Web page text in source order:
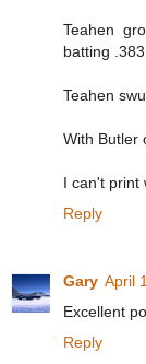
Teahen
batting
Teahen
With Butler
I can't print
Reply
Gary April
Excellent
Reply